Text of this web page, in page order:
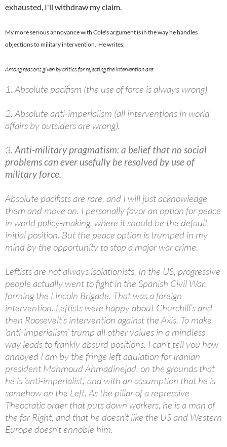
exhausted, I'll withdraw my claim.
My more serious annoyance with Cole's argument is in the way he handles
objections to military intervention. He writes:
Among reasons given by critics for rejecting the intervention are:
1. Absolute pacifism (the use of force is always wrong)
2. Absolute anti-imperialism (all interventions in world
affairs by outsiders are wrong).
3.Anti-military pragmatism: a belief that no social
problems can ever usefully be resolved by use of
military force.
Absolute pacifists are rare, and I will just acknowledge
them and move on. I personally favor an option for peace
in world policy-making, where it should be the default
initial position. But the peace option is trumped in my
mind by the opportunity to stop a major war crime.
Leftists are not always isolationists. In the US, progressive
people actually went to fight in the Spanish Civil War,
forming the Lincoln Brigade. That was a foreign
intervention. Leftists were happy about Churchill’s and
then Roosevelt’s intervention against the Axis. To make
‘anti-imperialism’ trump all other values in a mindless
way leads to frankly absurd positions. I can’t tell you how
annoyed I am by the fringe left adulation for Iranian
president Mahmoud Ahmadinejad, on the grounds that
he is ‘anti-imperialist,’ and with an assumption that he is
somehow on the Left. As the pillar of a repressive
Theocratic order that puts down workers, he is a man of
the far Right, and that he doesn’t like the US and Western
Europe doesn’t ennoble him.